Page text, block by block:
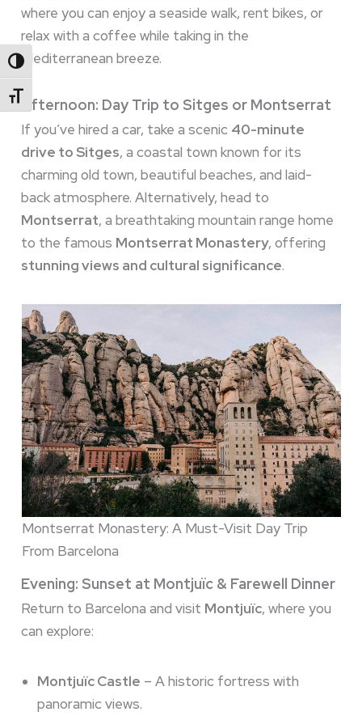
Toggle High Contrast
Toggle Font Size
where you can enjoy a seaside walk, rent bikes, or
relax with a coffee while taking in the
Mediterranean breeze.
Afternoon: Day Trip to Sitges or Montserrat
If you’ve hired a car, take a scenic 40-minute
drive to Sitges, a coastal town known for its
charming old town, beautiful beaches, and laid-
back atmosphere. Alternatively, head to
Montserrat, a breathtaking mountain range home
to the famous Montserrat Monastery, offering
stunning views and cultural significance.
Montserrat Monastery: A Must-Visit Day Trip
From Barcelona
Evening: Sunset at Montjuïc & Farewell Dinner
Return to Barcelona and visit Montjuïc, where you
can explore:
Montjuïc Castle – A historic fortress with
panoramic views.